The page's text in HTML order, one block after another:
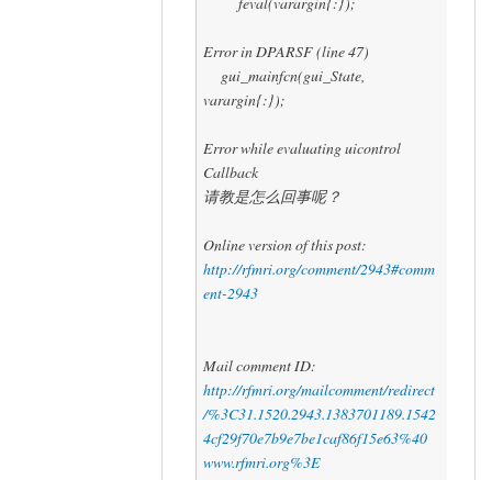
Error in DPARSF (line 47)
gui_mainfcn(gui_State,
varargin{:});
Error while evaluating uicontrol
Callback
请教是怎么回事呢？
Online version of this post:
http://rfmri.org/comment/2943#comm
ent-2943
Mail comment ID:
http://rfmri.org/mailcomment/redirect
/%3C31.1520.2943.1383701189.1542
4cf29f70e7b9e7be1caf86f15e63%40
www.rfmri.org%3E